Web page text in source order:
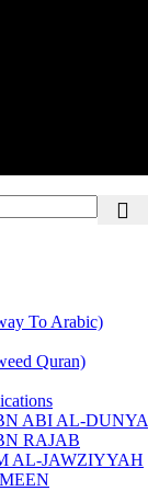
To Arabic)
Quran)
ABI AL-DUNYA
RAJAB
AL-JAWZIYYAH